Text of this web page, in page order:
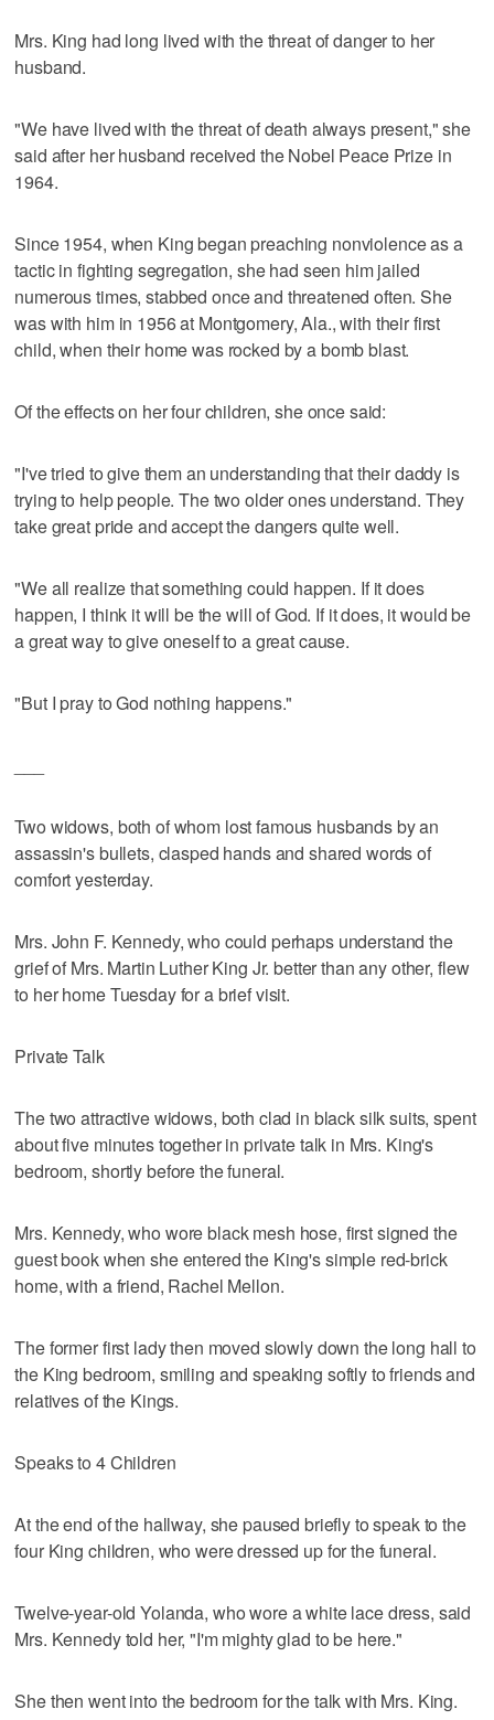
Mrs. King had long lived with the threat of danger to her
husband.
"We have lived with the threat of death always present," she
said after her husband received the Nobel Peace Prize in
1964.
Since 1954, when King began preaching nonviolence as a
tactic in fighting segregation, she had seen him jailed
numerous times, stabbed once and threatened often. She
was with him in 1956 at Montgomery, Ala., with their first
child, when their home was rocked by a bomb blast.
Of the effects on her four children, she once said:
"I've tried to give them an understanding that their daddy is
trying to help people. The two older ones understand. They
take great pride and accept the dangers quite well.
"We all realize that something could happen. If it does
happen, I think it will be the will of God. If it does, it would be
a great way to give oneself to a great cause.
"But I pray to God nothing happens."
Two widows, both of whom lost famous husbands by an
assassin's bullets, clasped hands and shared words of
comfort yesterday.
Mrs. John F. Kennedy, who could perhaps understand the
grief of Mrs. Martin Luther King Jr. better than any other, flew
to her home Tuesday for a brief visit.
Private Talk
The two attractive widows, both clad in black silk suits, spent
about five minutes together in private talk in Mrs. King's
bedroom, shortly before the funeral.
Mrs. Kennedy, who wore black mesh hose, first signed the
guest book when she entered the King's simple red-brick
home, with a friend, Rachel Mellon.
The former first lady then moved slowly down the long hall to
the King bedroom, smiling and speaking softly to friends and
relatives of the Kings.
Speaks to 4 Children
At the end of the hallway, she paused briefly to speak to the
four King children, who were dressed up for the funeral.
Twelve-year-old Yolanda, who wore a white lace dress, said
Mrs. Kennedy told her, "I'm mighty glad to be here."
She then went into the bedroom for the talk with Mrs. King.